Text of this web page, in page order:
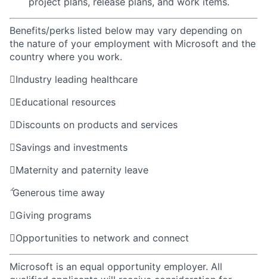
Benefits/perks listed below may vary depending on
the nature of your employment with Microsoft and the
country where you work.
Industry leading healthcare
Educational resources
Discounts on products and services
Savings and investments
Maternity and paternity leave
Generous time away
Giving programs
Opportunities to network and connect
Microsoft is an equal opportunity employer. All